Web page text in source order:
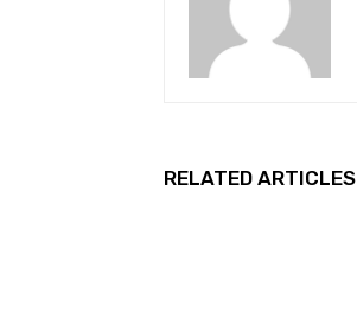
RELATED ARTICLES